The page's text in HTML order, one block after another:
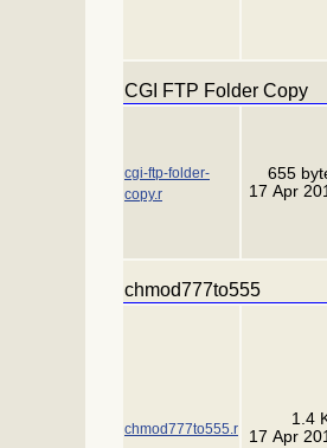
CGI FTP Folder Copy
cgi-ftp-folder-
copy.r
655
17 Apr
chmod777to555
chmod777to555.r
1.4
17 Apr